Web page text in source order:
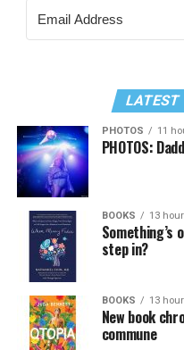
LATEST
PHOTOS 11
PHOTOS:
BOOKS 13
Something’s
step in?
BOOKS 13
New book
commune